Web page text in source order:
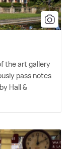
the art gallery
pass notes
Hall&